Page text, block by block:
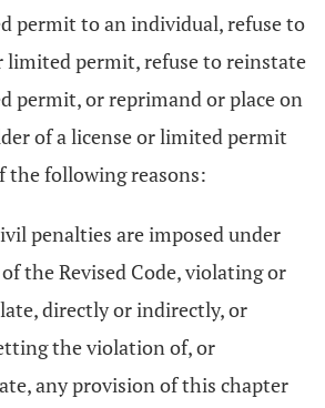
permit to an individual, refuse to
limited permit, refuse to reinstate
permit, or reprimand or place on
of a license or limited permit
the following reasons:
penalties are imposed under
of the Revised Code, violating or
directly or indirectly, or
the violation of, or
any provision of this chapter